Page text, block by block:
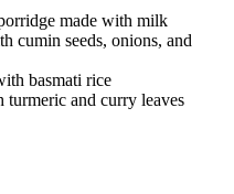
made with milk
cumin seeds, onions, and
basmati rice
turmeric and curry leaves